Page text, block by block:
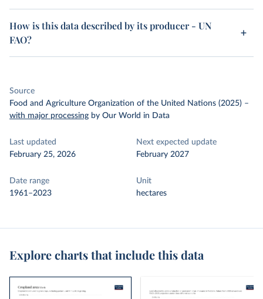
How is this data described by its producer - UN
FAO?
Source
Food and Agriculture Organization of the United Nations (2025) –
with major processing by Our World in Data
Last updated
February 25, 2026
Next expected update
February 2027
Date range
1961–2023
Unit
hectares
Explore charts that include this data